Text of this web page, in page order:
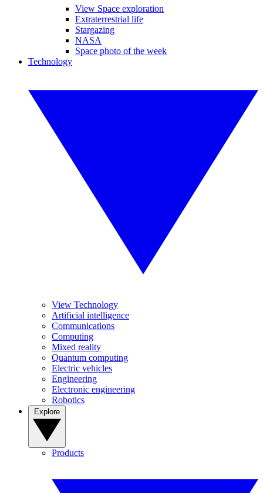
View Space exploration
Extraterrestrial life
Stargazing
NASA
Space photo of the week
Technology
View Technology
Artificial intelligence
Communications
Computing
Mixed reality
Quantum computing
Electric vehicles
Engineering
Electronic engineering
Robotics
Products